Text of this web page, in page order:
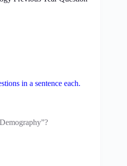
in a sentence each.